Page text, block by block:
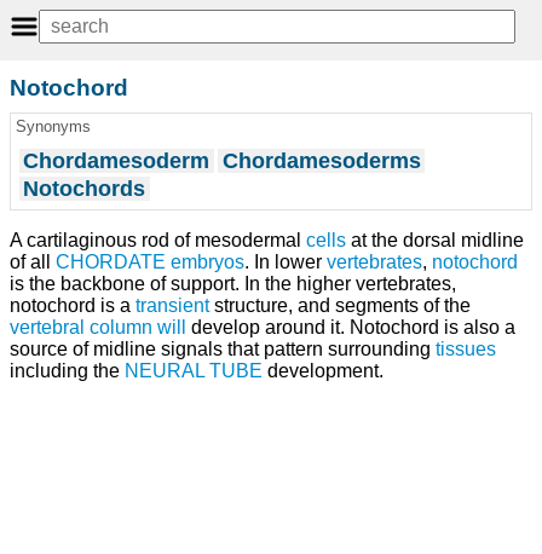
Notochord
Synonyms
Chordamesoderm Chordamesoderms
Notochords
A cartilaginous rod of mesodermal cells at the dorsal midline
of all CHORDATE embryos. In lower vertebrates, notochord
is the backbone of support. In the higher vertebrates,
notochord is a transientstructure, and segments of the
vertebral column will
develop around it. Notochord is also a
source of midline signals that pattern surrounding tissues
including the NEURAL TUBE development.